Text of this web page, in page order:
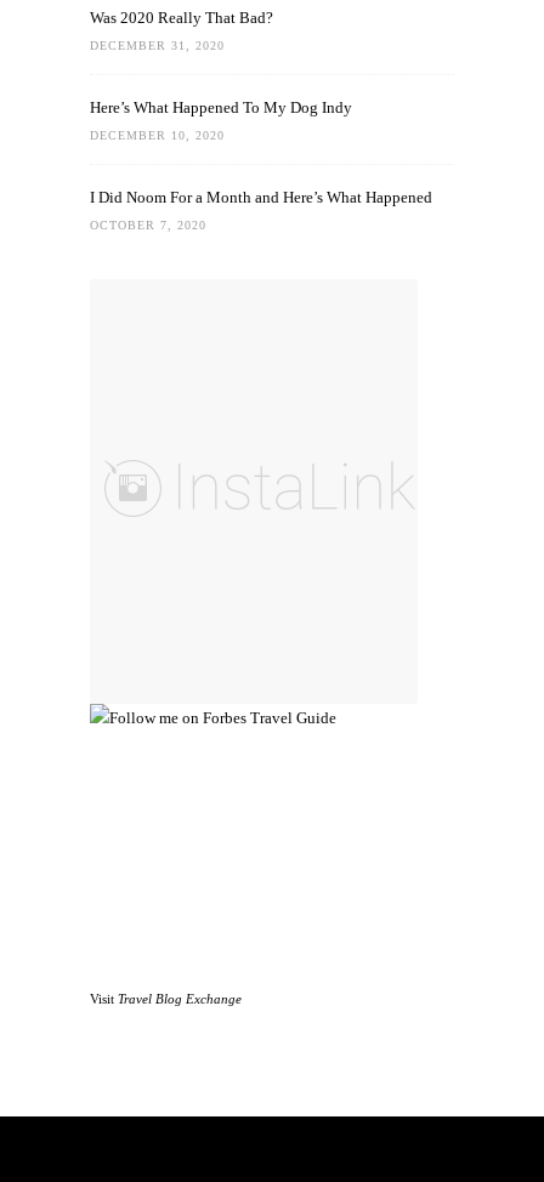
Was 2020 Really That Bad?
DECEMBER 31, 2020
Here’s What Happened To My Dog Indy
DECEMBER 10, 2020
I Did Noom For a Month and Here’s What Happened
OCTOBER 7, 2020
Visit Travel Blog Exchange